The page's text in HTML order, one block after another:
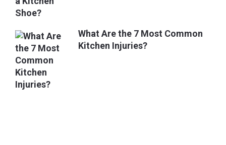
What Are the 7 Most Common
Kitchen Injuries?